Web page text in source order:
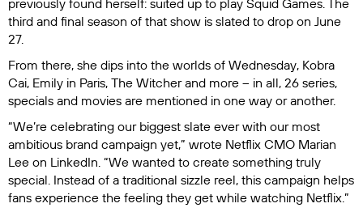
third and final season of that show is slated to drop on June
27.
From there, she dips into the worlds of Wednesday, Kobra
Cai, Emily in Paris, The Witcherand more – in all, 26 series,
specials and movies are mentioned in one way or another.
“We’re celebrating our biggest slate ever with our most
ambitious brand campaign yet,” wrote Netflix CMO Marian
Lee on LinkedIn. “We wanted to create something truly
special. Instead of a traditional sizzle reel, this campaign helps
fans experience the feeling they get while watching Netflix.”